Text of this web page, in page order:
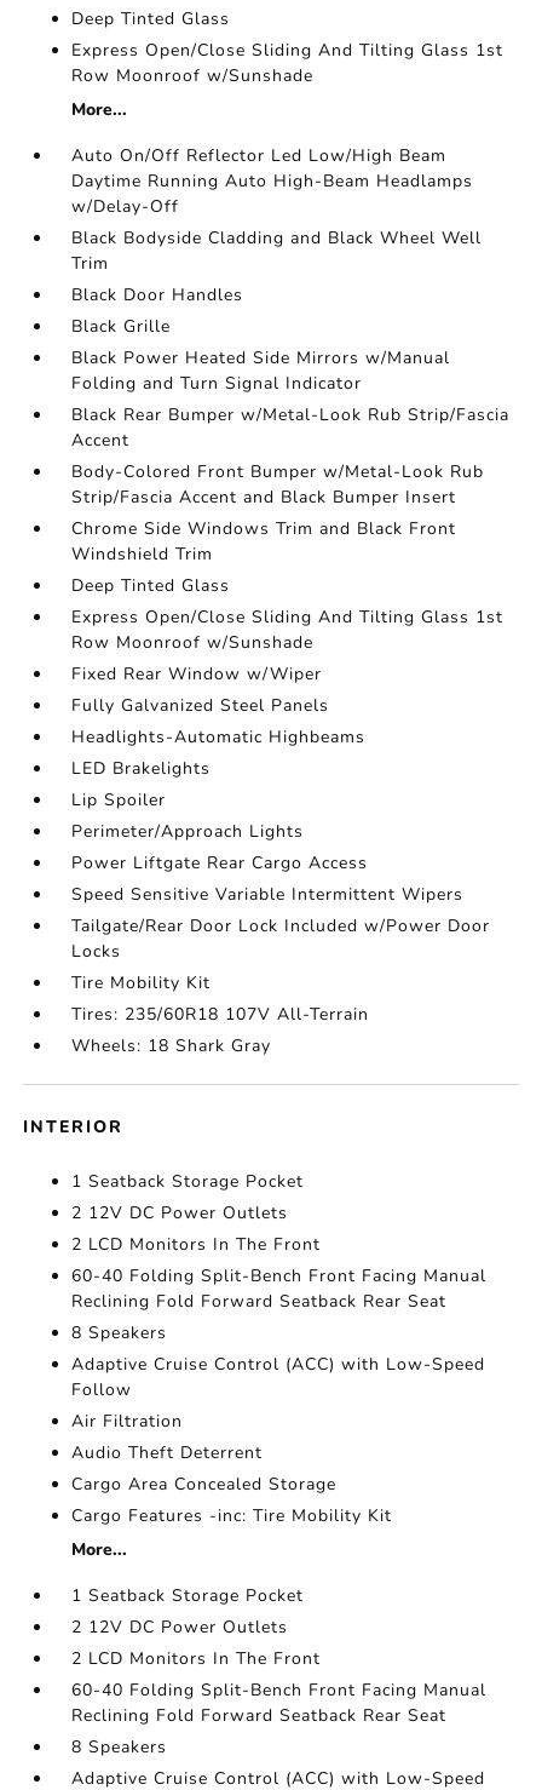
Deep Tinted Glass
Express Open/Close Sliding And Tilting Glass 1st
Row Moonroof w/Sunshade
More...
Auto On/Off Reflector Led Low/High Beam
Daytime Running Auto High-Beam Headlamps
w/Delay-Off
Black Bodyside Cladding and Black Wheel Well
Trim
Black Door Handles
Black Grille
Black Power Heated Side Mirrors w/Manual
Folding and Turn Signal Indicator
Black Rear Bumper w/Metal-Look Rub Strip/Fascia
Accent
Body-Colored Front Bumper w/Metal-Look Rub
Strip/Fascia Accent and Black Bumper Insert
Chrome Side Windows Trim and Black Front
Windshield Trim
Deep Tinted Glass
Express Open/Close Sliding And Tilting Glass 1st
Row Moonroof w/Sunshade
Fixed Rear Window w/Wiper
Fully Galvanized Steel Panels
Headlights-Automatic Highbeams
LED Brakelights
Lip Spoiler
Perimeter/Approach Lights
Power Liftgate Rear Cargo Access
Speed Sensitive Variable Intermittent Wipers
Tailgate/Rear Door Lock Included w/Power Door
Locks
Tire Mobility Kit
Tires: 235/60R18 107V All-Terrain
Wheels: 18 Shark Gray
INTERIOR
1 Seatback Storage Pocket
2 12V DC Power Outlets
2 LCD Monitors In The Front
60-40 Folding Split-Bench Front Facing Manual
Reclining Fold Forward Seatback Rear Seat
8 Speakers
Adaptive Cruise Control (ACC) with Low-Speed
Follow
Air Filtration
Audio Theft Deterrent
Cargo Area Concealed Storage
Cargo Features -inc: Tire Mobility Kit
More...
1 Seatback Storage Pocket
2 12V DC Power Outlets
2 LCD Monitors In The Front
60-40 Folding Split-Bench Front Facing Manual
Reclining Fold Forward Seatback Rear Seat
8 Speakers
Adaptive Cruise Control (ACC) with Low-Speed